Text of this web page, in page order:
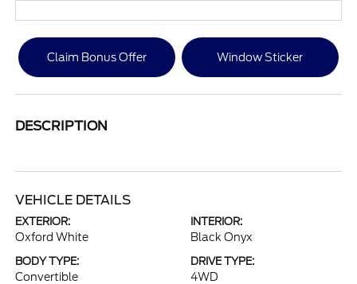
Claim Bonus Offer Window Sticker
DESCRIPTION
VEHICLE DETAILS
EXTERIOR:
Oxford White
INTERIOR:
Black Onyx
BODY TYPE:
Convertible
DRIVE TYPE:
4WD